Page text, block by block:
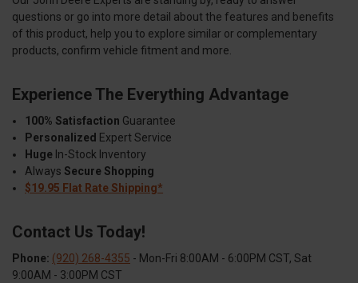
questions or go into more detail about the features and benefits
of this product, help you to explore similar or complementary
products, confirm vehicle fitment and more.
Experience The Everything Advantage
100% Satisfaction Guarantee
Personalized Expert Service
Huge In-Stock Inventory
Always Secure Shopping
$19.95 Flat Rate Shipping*
Contact Us Today!
Phone: (920) 268-4355 - Mon-Fri 8:00AM - 6:00PM CST, Sat
9:00AM - 3:00PM CST